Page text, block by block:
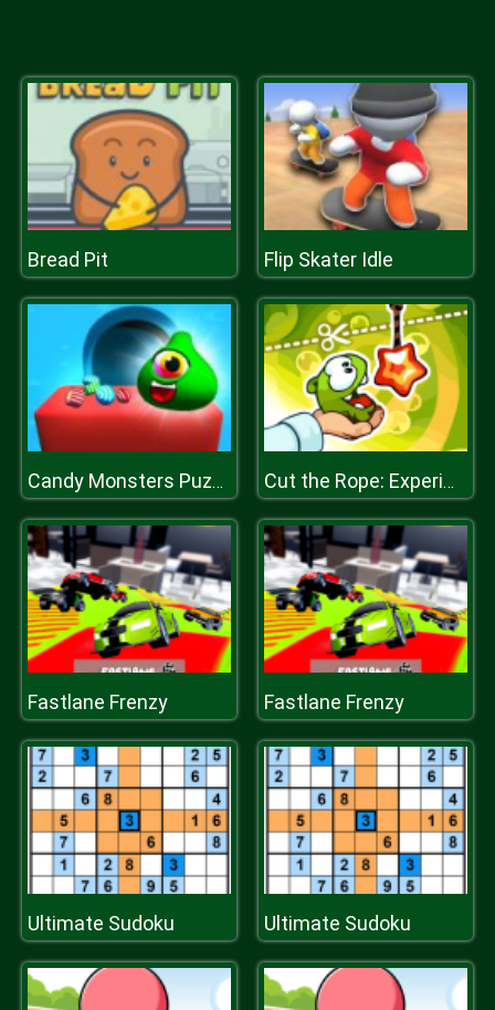
Bread Pit Flip Skater Idle
Candy Monsters Puzzle Cut the Rope: Experiments
Fastlane Frenzy Fastlane Frenzy
Ultimate Sudoku Ultimate Sudoku